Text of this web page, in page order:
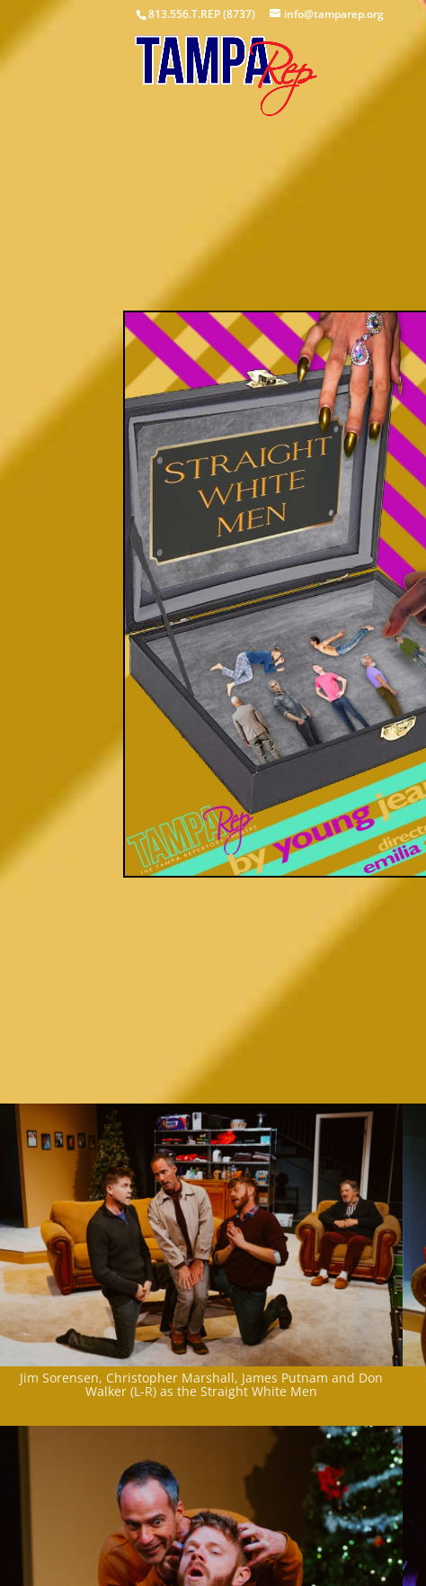
813.556.T.REP (8737) info@tamparep.org
Jim Sorensen, Christopher Marshall, James Putnam and Don
Walker (L-R) as the Straight White Men